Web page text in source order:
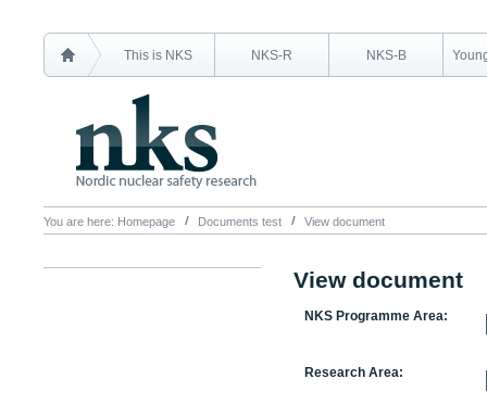
This is NKS NKS-R NKS-B
You are here: Homepage Documents test View document
View document
NKS Programme Area:
Research Area: